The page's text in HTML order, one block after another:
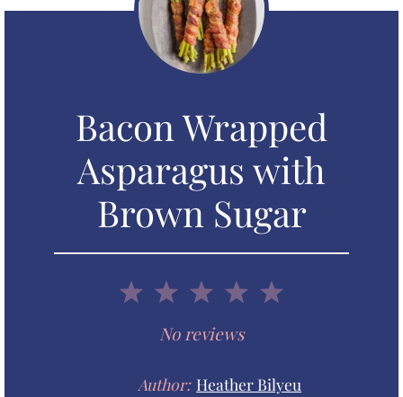
Bacon Wrapped
Asparagus with
Brown Sugar
5
t
4
t
3
S
t
2
S
t
1
t
No reviews
Author: Heather Bilyeu